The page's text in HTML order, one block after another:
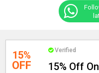
15%
OFF
Verified
15% Off